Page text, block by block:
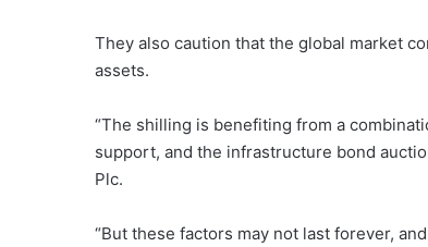
They also caution that the global market
assets.
“The shilling is benefiting from a
support, and the infrastructure bond
Plc.
“But these factors may not last forever,